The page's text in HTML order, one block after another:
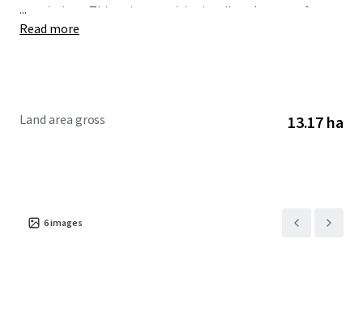
restrictions. This unique positioning directly across from
COTA, combined with Austin MSA's robust growth
markets.
...
Read more
Land area gross 13.17 ha
6images